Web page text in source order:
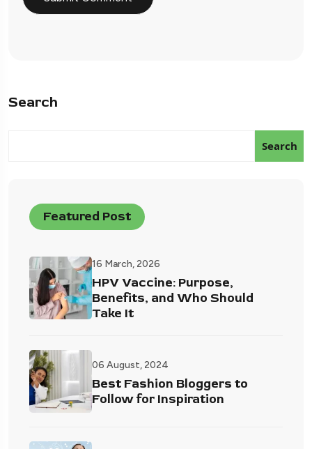
Search
Search
Featured Post
16 March, 2026
HPV Vaccine: Purpose,
Benefits, and Who Should
Take It
06 August, 2024
Best Fashion Bloggers to
Follow for Inspiration